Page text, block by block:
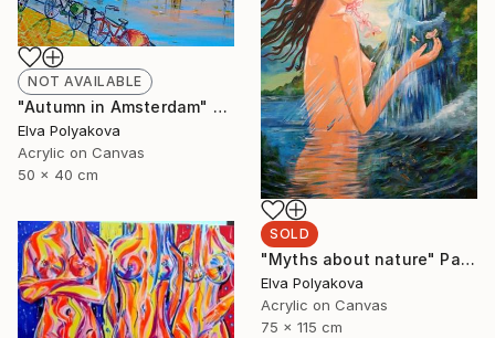
NOT AVAILABLE
"Autumn in Amsterdam" Painting
Elva Polyakova
Acrylic on Canvas
50 x 40 cm
SOLD
"Myths about nature" Painting
Elva Polyakova
Acrylic on Canvas
75 x 115 cm